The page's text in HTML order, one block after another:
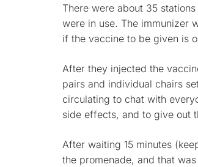
There were about 35
were in use. The immunizer
if the vaccine to be given is
After they injected the
pairs and individual chairs
circulating to chat with
side effects, and to give out
After waiting 15 minutes
the promenade, and that